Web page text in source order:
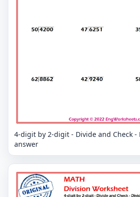
4-digit by 2-digit - Divide and Check
answer